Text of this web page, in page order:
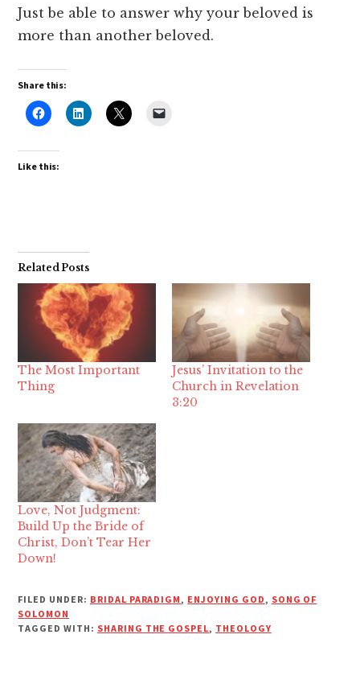
Just be able to answer why your beloved is
more than another beloved.
Share this:
Like this:
Related Posts
The Most Important
Thing
Jesus’ Invitation to the
Church in Revelation
3:20
Love, Not Judgment:
Build Up the Bride of
Christ, Don’t Tear Her
Down!
FILED UNDER: BRIDAL PARADIGM , ENJOYING GOD , SONG OF
SOLOMON
TAGGED WITH: SHARING THE GOSPEL, THEOLOGY